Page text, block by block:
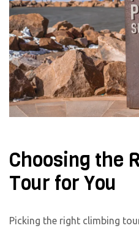
Choosing the
Tour for You
Picking the right climbing